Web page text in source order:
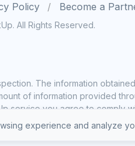
Policy Become a
All Rights Reserved.
The information
of information provided
service you agree to comply
experience and analyze